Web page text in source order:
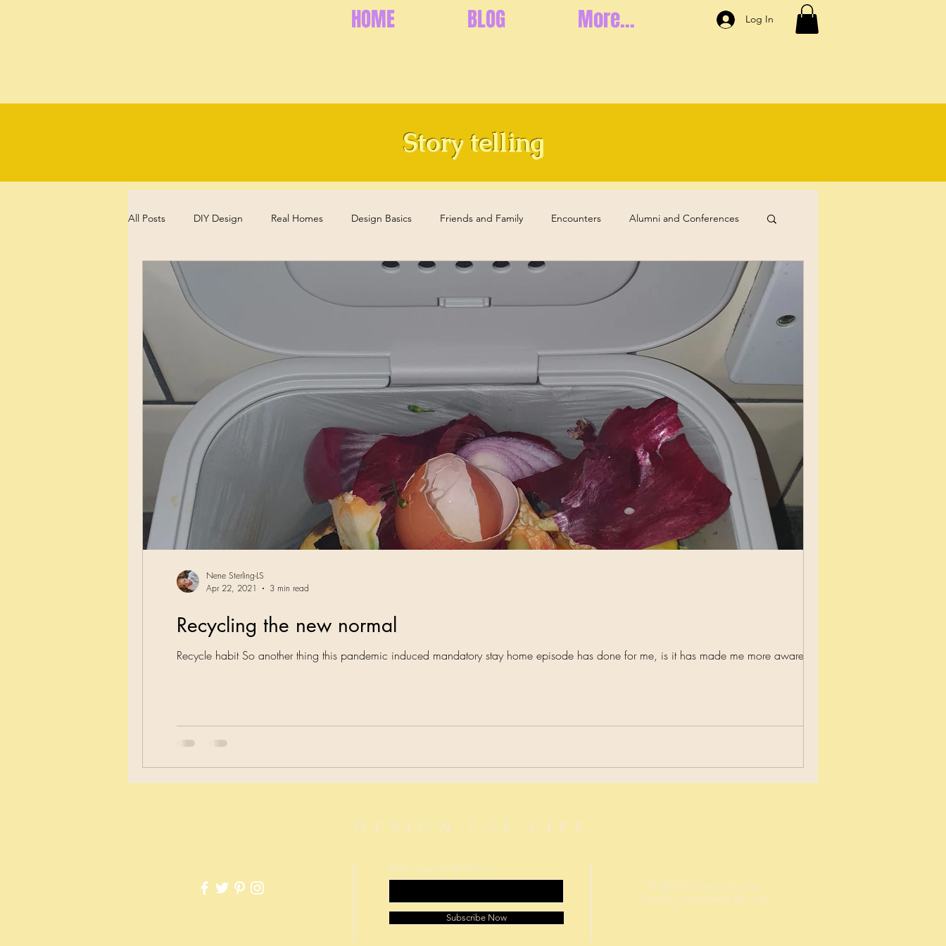
HOME BLOG More... Log In
Story telling
All Posts DIY Design Real Homes Design Basics Friends and Family Encounters Alumni and Conferences
Experience, Reflections and Reviews Health and Well-Being Memories Self-Care
Recycling the new normal
Recycle habit So another thing this pandemic induced mandatory stay home episode has done for me, is it has made me more aware and...
Nene Sterling-LS
Apr 22, 2021
3 min read
DESIGN FOR LIFE
Enter your email here
Subscribe Now
© 2023 by Design for Life.
Proudly created with Wix.com